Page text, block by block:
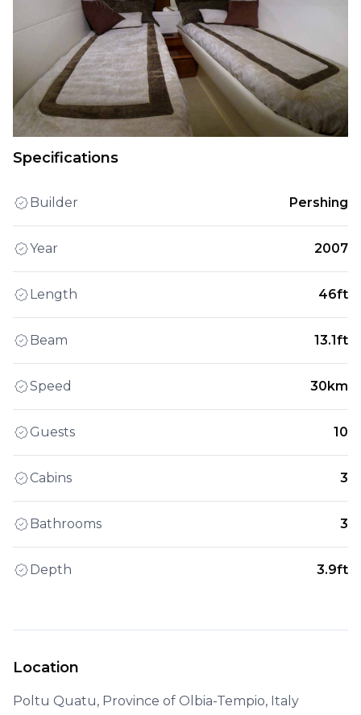
Specifications
Builder Pershing
Year 2007
Length 46ft
Beam 13.1ft
Speed 30km
Guests 10
Cabins 3
Bathrooms 3
Depth 3.9ft
Location
Poltu Quatu, Province of Olbia-Tempio, Italy